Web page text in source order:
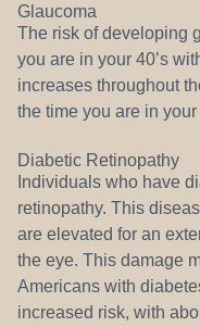
Glaucoma
The risk of developing
you are in your 40’s
increases throughout
the time you are in your
Diabetic Retinopathy
Individuals who have
retinopathy. This
are elevated for an
the eye. This damage
Americans with
increased risk, with